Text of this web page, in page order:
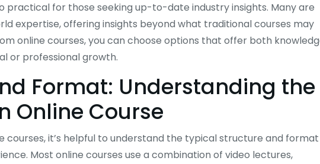
practical for those seeking up-to-date industry insights. Many are
expertise, offering insights beyond what traditional courses may
online courses, you can choose options that offer both
or professional growth.
Format: Understanding the
Online Course
it’s helpful to understand the typical structure and format
Most online courses use a combination of video lectures,